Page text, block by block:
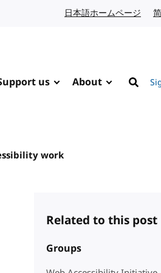
日本語ホームページ
us About
work
Related to this post
Groups